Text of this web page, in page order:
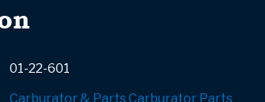
01-22-601
Carburator & Parts Carburator Parts